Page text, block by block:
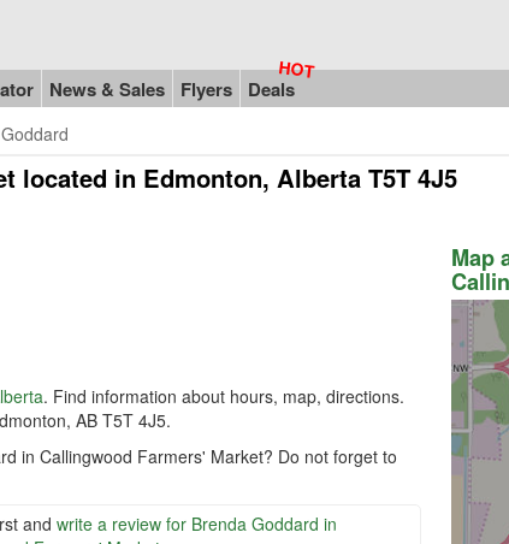
News & Sales Flyers Deals
located in Edmonton, Alberta T5T 4J5
. Find information about hours, map, directions.
AB T5T 4J5.
in Callingwood Farmers' Market? Do not forget to
and write a review for Brenda Goddard in
Map